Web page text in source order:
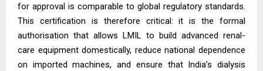
for approval is comparable to global regulatory standards.
This certification is therefore critical: it is the formal
authorisation that allows LMIL to build advanced renal-
care equipment domestically, reduce national dependence
on imported machines, and ensure that India’s dialysis